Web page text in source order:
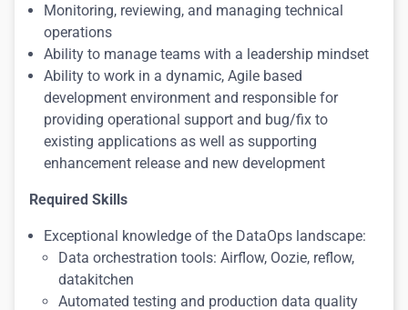
Monitoring, reviewing, and managing technical
operations
Ability to manage teams with a leadership mindset
Ability to work in a dynamic, Agile based
development environment and responsible for
providing operational support and bug/fix to
existing applications as well as supporting
enhancement release and new development
Required Skills
Exceptional knowledge of the DataOps landscape:
Data orchestration tools: Airflow, Oozie, reflow,
datakitchen
Automated testing and production data quality